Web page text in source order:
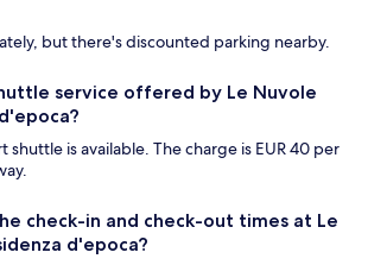
but there's discounted parking nearby.
service offered by Le Nuvole
shuttle is available. The charge is EUR 40 per
check-in and check-out times at Le
d'epoca?